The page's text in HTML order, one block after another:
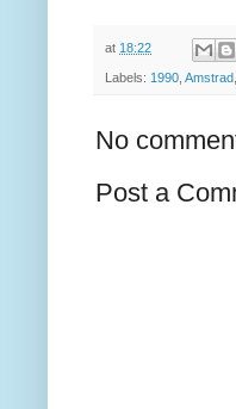
at 18:22
Labels: 1990 Amstrad
No
Post a